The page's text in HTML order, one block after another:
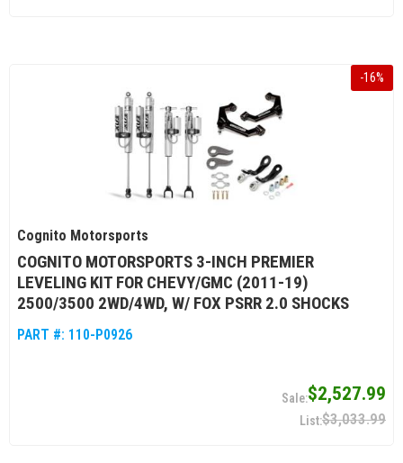
-16%
Cognito Motorsports
COGNITO MOTORSPORTS 3-INCH PREMIER
LEVELING KIT FOR CHEVY/GMC (2011-19)
2500/3500 2WD/4WD, W/ FOX PSRR 2.0 SHOCKS
PART #: 110-P0926
$2,527.99
$3,033.99